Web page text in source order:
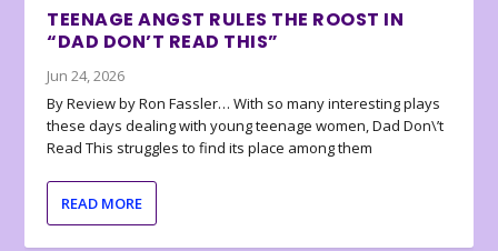
TEENAGE ANGST RULES THE ROOST IN
“DAD DON’T READ THIS”
Jun 24, 2026
By Review by Ron Fassler… With so many interesting plays
these days dealing with young teenage women, Dad Don\’t
Read This struggles to find its place among them
READ MORE